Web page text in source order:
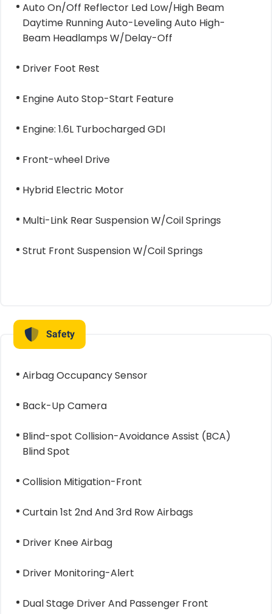
Auto On/Off Reflector Led Low/High Beam
Daytime Running Auto-Leveling Auto High-
Beam Headlamps W/Delay-Off
Driver Foot Rest
Engine Auto Stop-Start Feature
Engine: 1.6L Turbocharged GDI
Front-wheel Drive
Hybrid Electric Motor
Multi-Link Rear Suspension W/Coil Springs
Strut Front Suspension W/Coil Springs
Safety
Airbag Occupancy Sensor
Back-Up Camera
Blind-spot Collision-Avoidance Assist (BCA)
Blind Spot
Collision Mitigation-Front
Curtain 1st 2nd And 3rd Row Airbags
Driver Knee Airbag
Driver Monitoring-Alert
Dual Stage Driver And Passenger Front